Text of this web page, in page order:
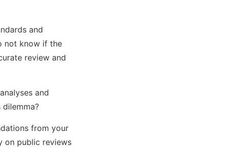
and
not know if the
review and
and
from your
on public reviews